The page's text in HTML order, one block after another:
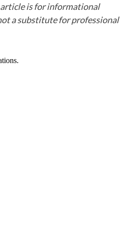
is for informational
a substitute for professional